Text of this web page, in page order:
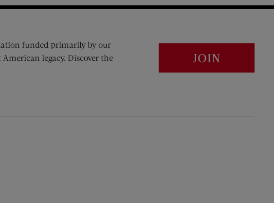
funded primarily by our
legacy. Discover the
JOIN